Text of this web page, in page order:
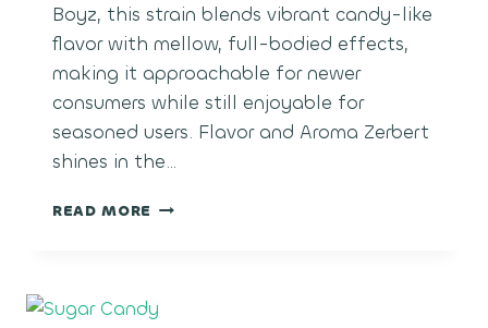
Boyz, this strain blends vibrant candy-like
flavor with mellow, full-bodied effects,
making it approachable for newer
consumers while still enjoyable for
seasoned users. Flavor and Aroma Zerbert
shines in the…
READ MORE ZERBERT